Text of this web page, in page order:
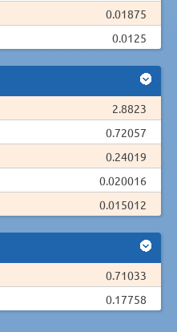
0.01875
0.0125
2.8823
0.72057
0.24019
0.020016
0.015012
0.71033
0.17758